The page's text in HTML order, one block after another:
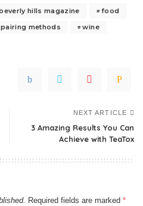
hills magazine
food
pairing methods
wine
NEXT ARTICLE
3 Amazing Results You Can
Achieve with TeaTox
Required fields are marked *